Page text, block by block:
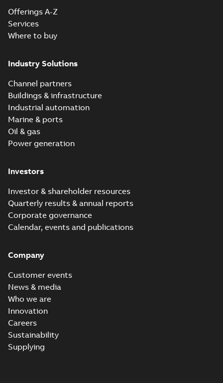
(7 )
Presentation
Product
update
(1)
Recycling
Release
note(1
Software
Technical
description
White
Offerings A-Z
Services
Where to buy
Industry Solutions
Channel partners
Buildings & infrastructure
Industrial automation
Marine & ports
Oil & gas
Power generation
Investors
Investor & shareholder resources
Quarterly results & annual reports
Corporate governance
Calendar, events and publications
Company
Customer events
News & media
Who we are
Innovation
Careers
Sustainability
Supplying